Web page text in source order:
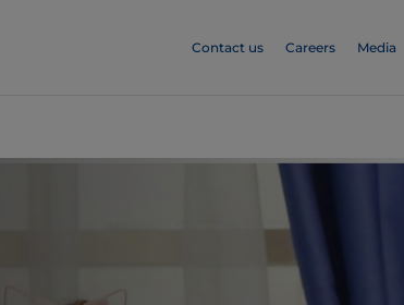
Contact us Careers Media